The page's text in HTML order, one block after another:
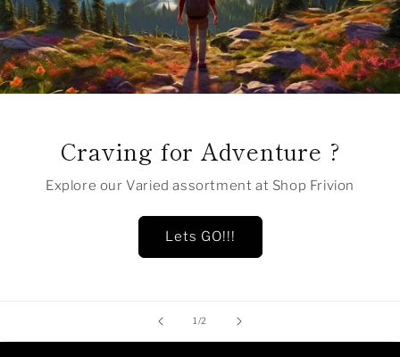
Craving for Adventure ?
Explore our Varied assortment at Shop Frivion
Lets GO!!!
1/of
2